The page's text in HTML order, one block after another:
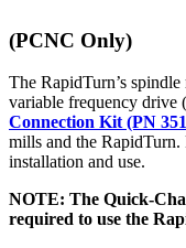
(PCNC Only)
The RapidTurn’s
variable frequency drive
Connection Kit (PN
mills and the
installation and use.
NOTE: The Quick-
required to use the